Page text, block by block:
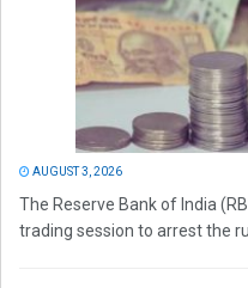
AUGUST 3, 2026
The Reserve Bank of India
trading session to arrest the